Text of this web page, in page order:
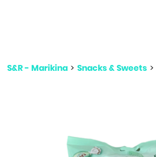
S&R - Marikina > Snacks & Sweets >